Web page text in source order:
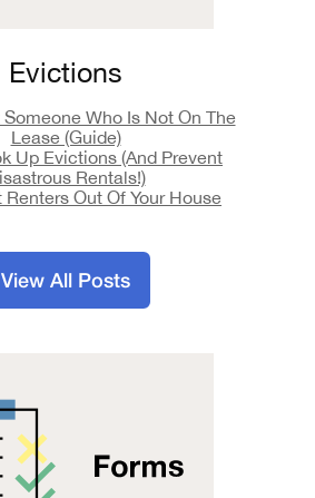
Evictions
Who Is Not On The
Lease (Guide)
Up Evictions (And Prevent
Rentals!)
Renters Out Of Your House
View All Posts